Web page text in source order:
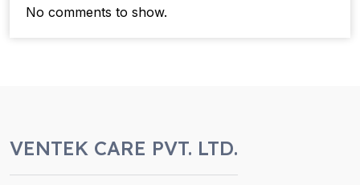
No comments to show.
VENTEK CARE PVT. LTD.